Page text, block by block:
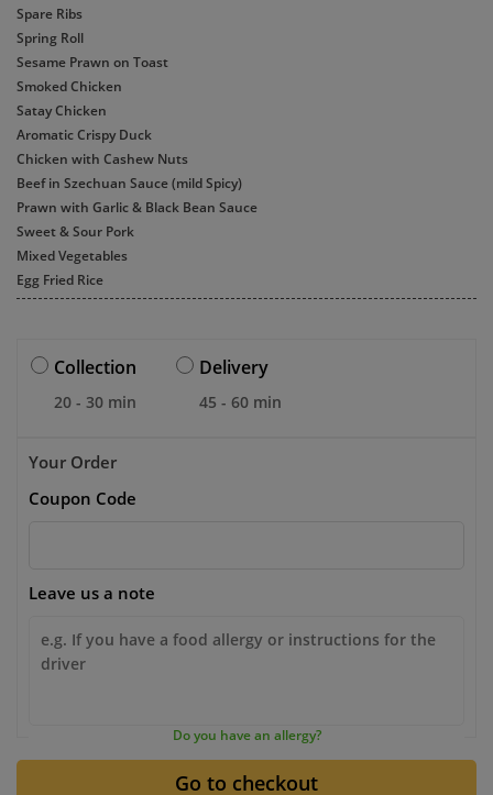
Spare Ribs
Spring Roll
Sesame Prawn on Toast
Smoked Chicken
Satay Chicken
Aromatic Crispy Duck
Chicken with Cashew Nuts
Beef in Szechuan Sauce (mild Spicy)
Prawn with Garlic & Black Bean Sauce
Sweet & Sour Pork
Mixed Vegetables
Egg Fried Rice
Collection
20 - 30 min
Delivery
45 - 60 min
Your Order
Coupon Code
Leave us a note
Do you have an allergy?